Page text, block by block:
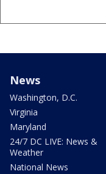
News
Washington, D.C.
Virginia
Maryland
24/7 DC LIVE: News &
Weather
National News